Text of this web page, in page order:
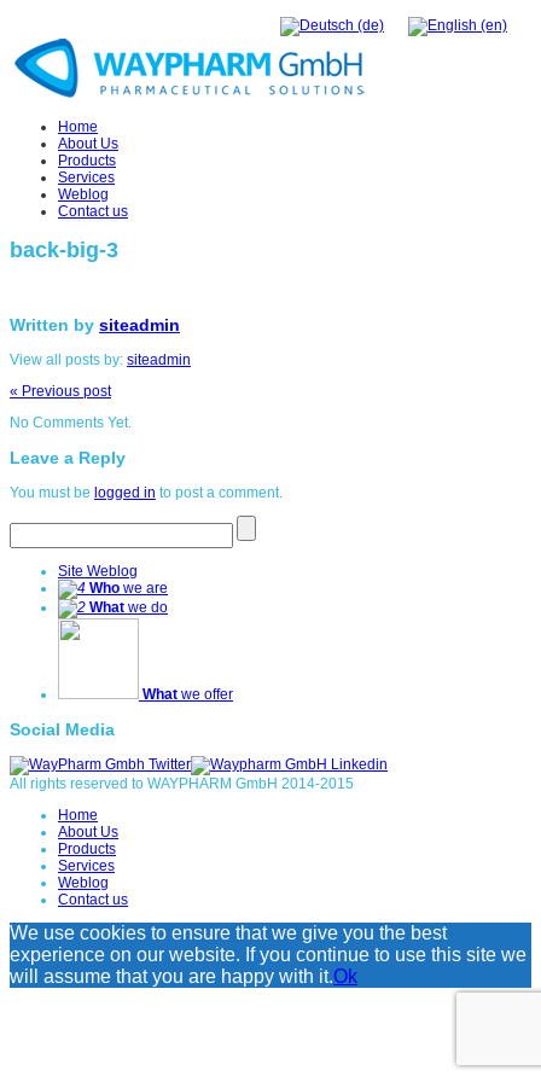
Home
About Us
Products
Services
Weblog
Contact us
back-big-3
Written by siteadmin
View all posts by: siteadmin
« Previous post
No Comments Yet.
Leave a Reply
You must be logged in to post a comment.
Site Weblog
Who we are
What we do
What we offer
Social Media
All rights reserved to WAYPHARM GmbH 2014-2015
Home
About Us
Products
Services
Weblog
Contact us
We use cookies to ensure that we give you the best
experience on our website. If you continue to use this site we
will assume that you are happy with it.Ok